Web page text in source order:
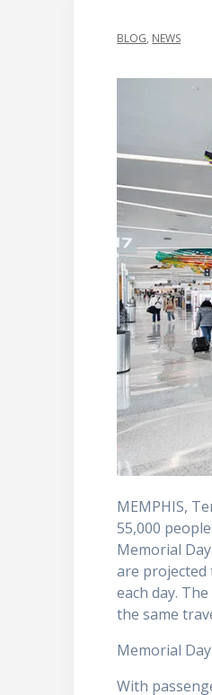
BLOG, NEWS
MEMPHIS,
55,000
Memorial
are projected
each day.
the same
Memorial
With